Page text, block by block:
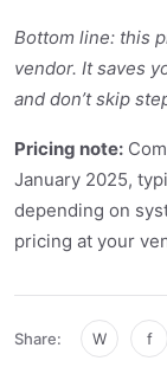
Bottom line: this
vendor. It saves
and don’t skip
Pricing note:
January 2025,
depending on
pricing at your
Share: W f